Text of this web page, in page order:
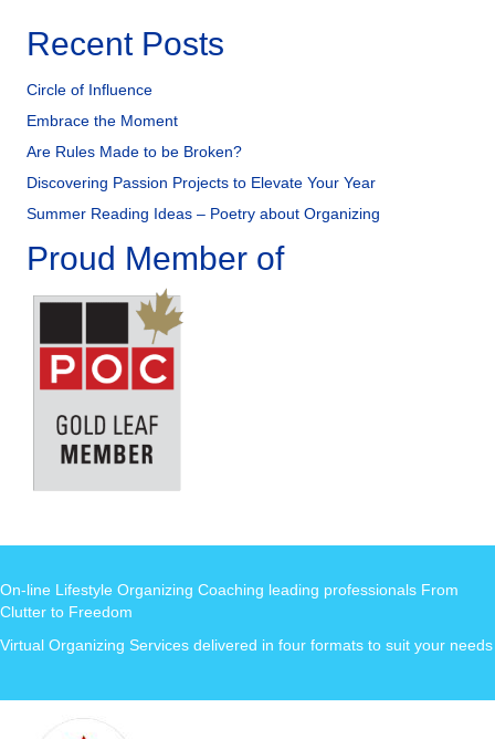
Recent Posts
Circle of Influence
Embrace the Moment
Are Rules Made to be Broken?
Discovering Passion Projects to Elevate Your Year
Summer Reading Ideas – Poetry about Organizing
Proud Member of
On-line Lifestyle Organizing Coaching leading professionals From
Clutter to Freedom
Virtual Organizing Services delivered in four formats to suit your needs